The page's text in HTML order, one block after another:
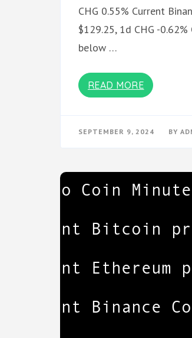
CHG 0.55% Current
$129.25, 1d CHG -
below …
READ MORE
SEPTEMBER 9, 2024 BY